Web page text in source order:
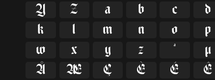
Y
Z a b c d
k
l m n o p
w
x y z ª µ
Å
Æ Ç È É Ê